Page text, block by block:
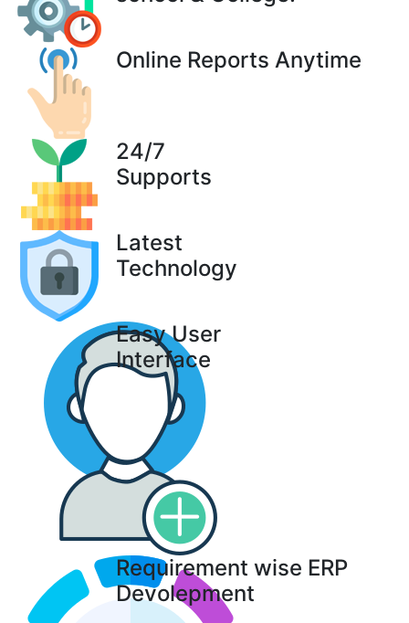
Online Reports Anytime
24/7
Supports
Latest
Technology
Easy User
Interface
Requirement wise ERP
Devolepment